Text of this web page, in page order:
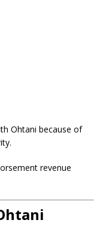
Ohtani because of
revenue